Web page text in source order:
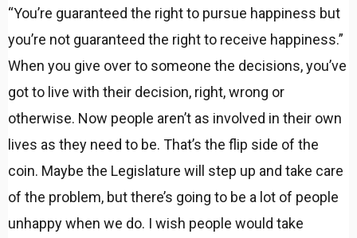
“You’re guaranteed the right to pursue happiness but
you’re not guaranteed the right to receive happiness.”
When you give over to someone the decisions, you’ve
got to live with their decision, right, wrong or
otherwise. Now people aren’t as involved in their own
lives as they need to be. That’s the flip side of the
coin. Maybe the Legislature will step up and take care
of the problem, but there’s going to be a lot of people
unhappy when we do. I wish people would take